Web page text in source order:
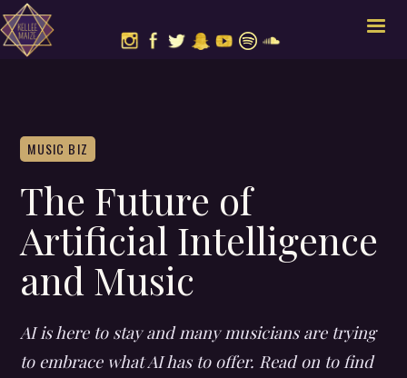
MUSIC BIZ
The Future of
Artificial Intelligence
and Music
AI is here to stay and many musicians are trying
to embrace what AI has to offer. Read on to find